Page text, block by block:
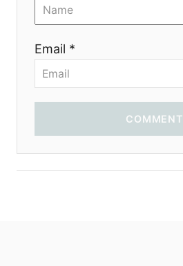
Email *
COMMENT